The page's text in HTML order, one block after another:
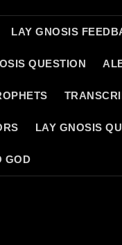
LAY GNOSIS
QUESTION
LAY GNOSIS
GOD